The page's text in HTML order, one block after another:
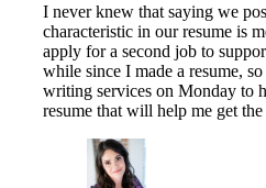
I never knew that saying we
characteristic in our resume is
apply for a second job to
while since I made a resume,
writing services on Monday to
resume that will help me get